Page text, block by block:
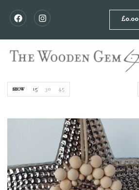
£0.00
SHOW 15 30 45